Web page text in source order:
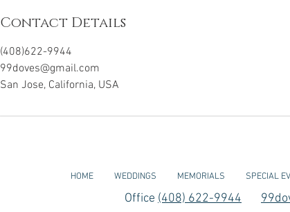
Contact Details
(408)622-9944
99doves@gmail.com
San Jose, California, USA
HOME WEDDINGS MEMORIALS SPECIAL
Office (408) 622-9944